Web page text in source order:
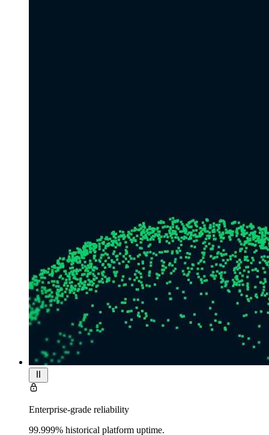
Enterprise-grade reliability
99.999% historical platform uptime.